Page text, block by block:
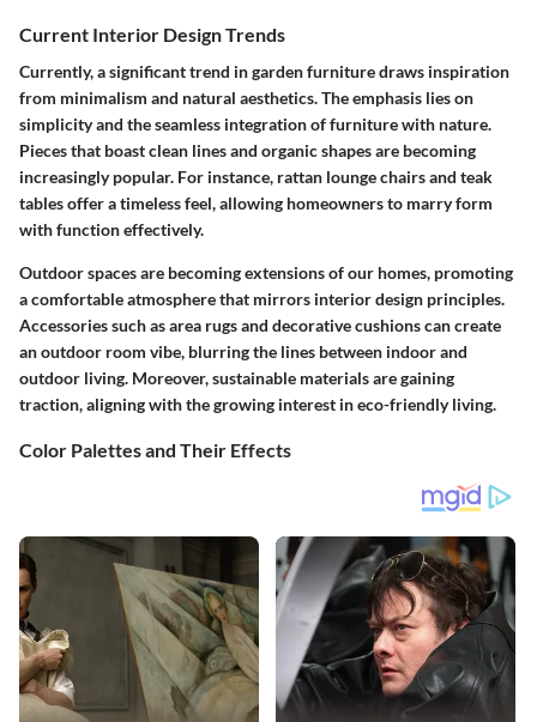
Current Interior Design Trends
Currently, a significant trend in garden furniture draws inspiration
from minimalism and natural aesthetics. The emphasis lies on
simplicity and the seamless integration of furniture with nature.
Pieces that boast clean lines and organic shapes are becoming
increasingly popular. For instance, rattan lounge chairs and teak
tables offer a timeless feel, allowing homeowners to marry form
with function effectively.
Outdoor spaces are becoming extensions of our homes, promoting
a comfortable atmosphere that mirrors interior design principles.
Accessories such as area rugs and decorative cushions can create
an outdoor room vibe, blurring the lines between indoor and
outdoor living. Moreover, sustainable materials are gaining
traction, aligning with the growing interest in eco-friendly living.
Color Palettes and Their Effects